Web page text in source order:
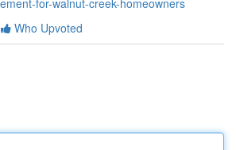
for-walnut-creek-homeowners
Who Upvoted